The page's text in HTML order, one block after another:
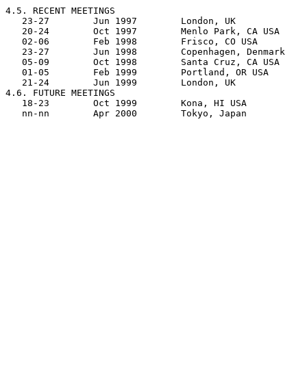
4.5. RECENT MEETINGS
   23-27	Jun 1997	London, UK		BSI, Plum Hall Europe
   20-24	Oct 1997	Menlo Park, CA USA	ANSI, Sun Microsystems
   02-06	Feb 1998	Frisco, CO USA		ANSI, Keaton Consulting
   23-27	Jun 1998	Copenhagen, Denmark	Danish Standards
   05-09	Oct 1998	Santa Cruz, CA USA	ANSI, SGI/Cray
   01-05	Feb 1999	Portland, OR USA	ANSI, Intel Corp.
   21-24	Jun 1999	London, UK		BSI
4.6. FUTURE MEETINGS
   18-23	Oct 1999	Kona, HI USA		ANSI, Plum Hall